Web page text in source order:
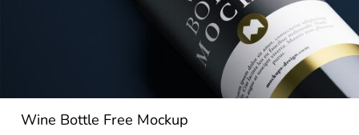
Wine Bottle Free Mockup